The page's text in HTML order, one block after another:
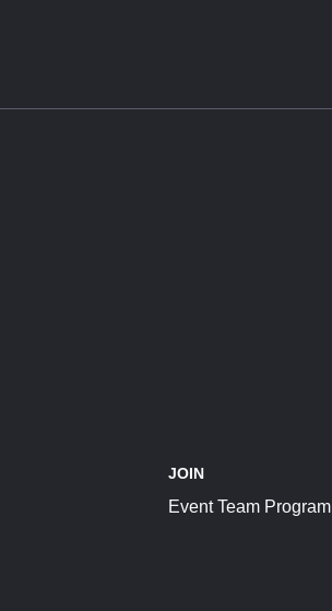
JOIN
Event Team Program